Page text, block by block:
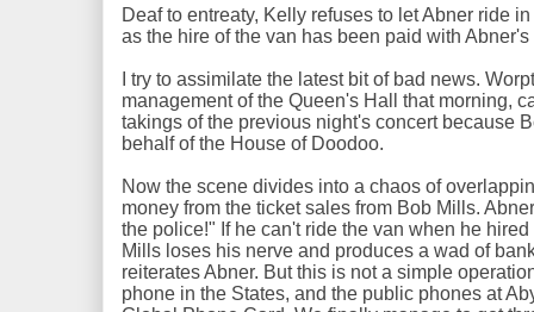
Deaf to entreaty, Kelly refuses to let Abner ride
as the hire of the van has been paid with
I try to assimilate the latest bit of bad news.
management of the Queen's Hall that morning,
takings of the previous night's concert because
behalf of the House of Doodoo.
Now the scene divides into a chaos of
money from the ticket sales from Bob Mills.
the police!" If he can't ride the van when he
Mills loses his nerve and produces a wad of
reiterates Abner. But this is not a simple
phone in the States, and the public phones at